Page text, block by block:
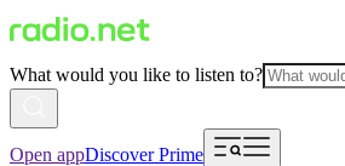
What would you like to listen to?
Open appDiscover Prime